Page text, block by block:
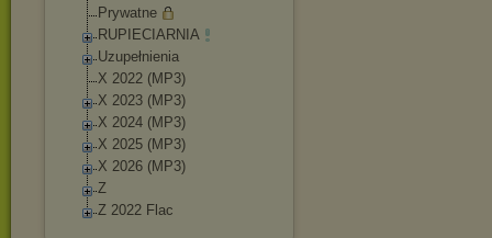
Prywatne
RUPIECIARNIA
Uzupełnienia
X 2022 (MP3)
X 2023 (MP3)
X 2024 (MP3)
X 2025 (MP3)
X 2026 (MP3)
Z
Z 2022 Flac